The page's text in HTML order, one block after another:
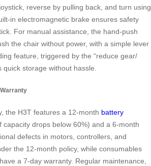
reverse by pulling back, and turn using
in electromagnetic brake ensures safety
For manual assistance, the hand-push
the chair without power, with a simple lever
feature, triggered by the “reduce gear/
quick storage without hassle.
the H3T features a 12-month battery
capacity drops below 60%) and a 6-month
defects in motors, controllers, and
the 12-month policy, while consumables
a 7-day warranty. Regular maintenance,